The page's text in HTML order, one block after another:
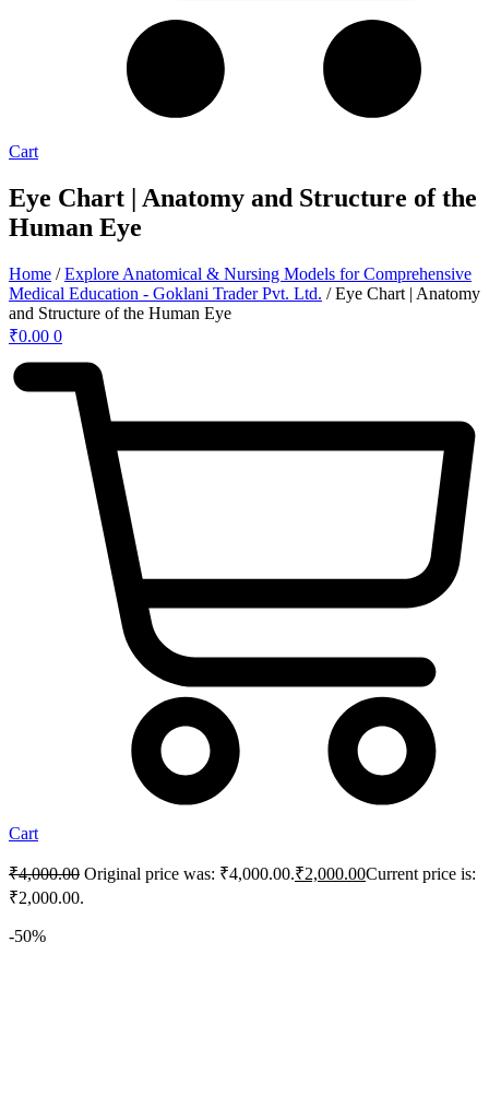
Cart
Eye Chart | Anatomy and Structure of the
Human Eye
Home /Explore Anatomical & Nursing Models for Comprehensive
Medical Education - Goklani Trader Pvt. Ltd. / Eye Chart | Anatomy
and Structure of the Human Eye
₹0.00 0
Cart
₹4,000.00 Original price was: ₹4,000.00.₹2,000.00Current price is:
₹2,000.00.
-50%